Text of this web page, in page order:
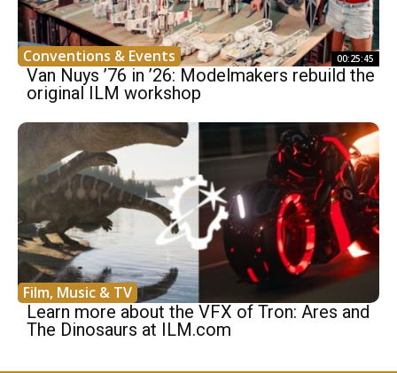
Conventions & Events 00:25:45
Van Nuys ’76 in ’26: Modelmakers rebuild the
original ILM workshop
Film, Music & TV
Learn more about the VFX of Tron: Ares and
The Dinosaurs at ILM.com